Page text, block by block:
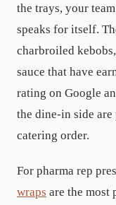
the trays, your
speaks for itself.
charbroiled
sauce that have
rating on Google
the dine-in side
catering order.
For pharma rep
wraps are the most